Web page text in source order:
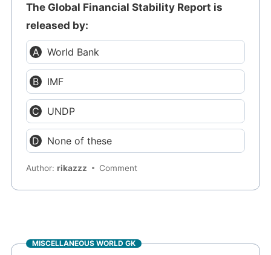
The Global Financial Stability Report is
released by:
World Bank
IMF
UNDP
None of these
Author:rikazzz Comment
MISCELLANEOUS WORLD GK